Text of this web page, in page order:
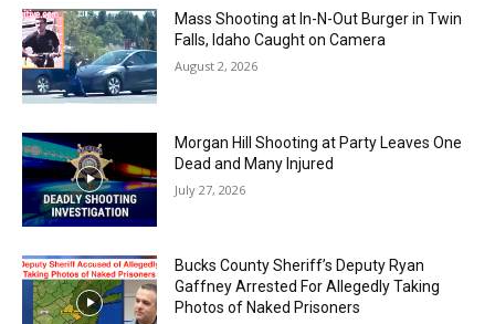
Mass Shooting at In-N-Out Burger in Twin
Falls, Idaho Caught on Camera
August 2, 2026
Morgan Hill Shooting at Party Leaves One
Dead and Many Injured
July 27, 2026
Bucks County Sheriff’s Deputy Ryan
Gaffney Arrested For Allegedly Taking
Photos of Naked Prisoners